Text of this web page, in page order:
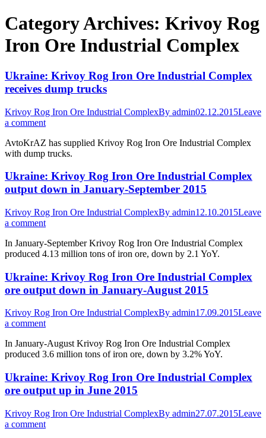
Category Archives: Krivoy Rog
Iron Ore Industrial Complex
Ukraine: Krivoy Rog Iron Ore Industrial Complex
receives dump trucks
Krivoy Rog Iron Ore Industrial ComplexBy admin02.12.2015Leave
a comment
AvtoKrAZ has supplied Krivoy Rog Iron Ore Industrial Complex
with dump trucks.
Ukraine: Krivoy Rog Iron Ore Industrial Complex
output down in January-September 2015
Krivoy Rog Iron Ore Industrial ComplexBy admin12.10.2015Leave
a comment
In January-September Krivoy Rog Iron Ore Industrial Complex
produced 4.13 million tons of iron ore, down by 2.1 YoY.
Ukraine: Krivoy Rog Iron Ore Industrial Complex
ore output down in January-August 2015
Krivoy Rog Iron Ore Industrial ComplexBy admin17.09.2015Leave
a comment
In January-August Krivoy Rog Iron Ore Industrial Complex
produced 3.6 million tons of iron ore, down by 3.2% YoY.
Ukraine: Krivoy Rog Iron Ore Industrial Complex
ore output up in June 2015
Krivoy Rog Iron Ore Industrial ComplexBy admin27.07.2015Leave
a comment